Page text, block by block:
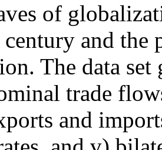
of
and the
The data
trade
and